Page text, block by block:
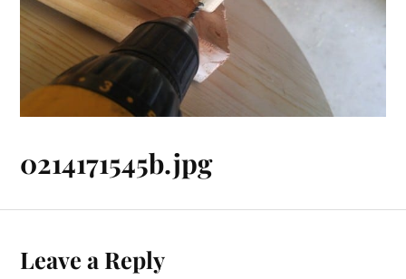
0214171545b.jpg
Leave a Reply